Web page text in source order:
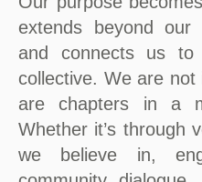
extends beyond our
and connects us
collective. We are
are chapters in a
Whether it’s through
we believe in,